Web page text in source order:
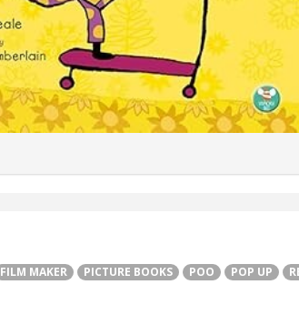
FILM MAKER PICTURE BOOKS POO POP UP